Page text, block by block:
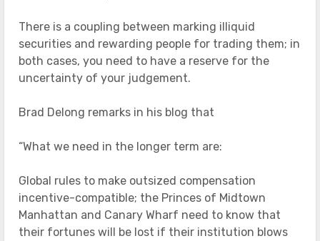
There is a coupling between marking illiquid
securities and rewarding people for trading them; in
both cases, you need to have a reserve for the
uncertainty of your judgement.
Brad Delong remarks in his blog that
“What we need in the longer term are:
Global rules to make outsized compensation
incentive-compatible; the Princes of Midtown
Manhattan and Canary Wharf need to know that
their fortunes will be lost if their institution blows